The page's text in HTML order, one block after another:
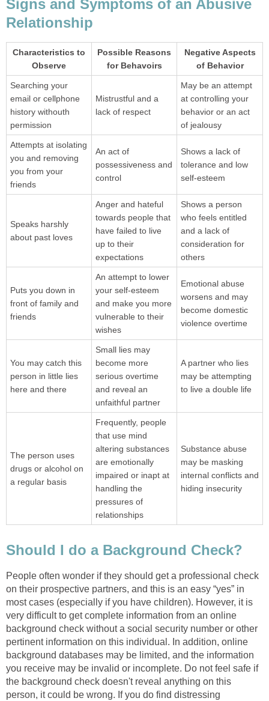
Signs and Symptoms of an Abusive
Relationship
Characteristics to
Observe
Possible Reasons
for Behavoirs
Negative Aspects
of Behavior
Searching your
email or cellphone
history withouth
permission
Mistrustful and a
lack of respect
May be an attempt
at controlling your
behavior or an act
of jealousy
Attempts at isolating
you and removing
you from your
friends
An act of
possessiveness and
control
Shows a lack of
tolerance and low
self-esteem
Speaks harshly
about past loves
Anger and hateful
towards people that
have failed to live
up to their
expectations
Shows a person
who feels entitled
and a lack of
consideration for
others
Puts you down in
front of family and
friends
An attempt to lower
your self-esteem
and make you more
vulnerable to their
wishes
Emotional abuse
worsens and may
become domestic
violence overtime
You may catch this
person in little lies
here and there
Small lies may
become more
serious overtime
and reveal an
unfaithful partner
A partner who lies
may be attempting
to live a double life
The person uses
drugs or alcohol on
a regular basis
Frequently, people
that use mind
altering substances
are emotionally
impaired or inapt at
handling the
pressures of
relationships
Substance abuse
may be masking
internal conflicts and
hiding insecurity
Should I do a Background Check?
People often wonder if they should get a professional check
on their prospective partners, and this is an easy “yes” in
most cases (especially if you have children). However, it is
very difficult to get complete information from an online
background check without a social security number or other
pertinent information on this individual. In addition, online
background databases may be limited, and the information
you receive may be invalid or incomplete. Do not feel safe if
the background check doesn't reveal anything on this
person, it could be wrong. If you do find distressing